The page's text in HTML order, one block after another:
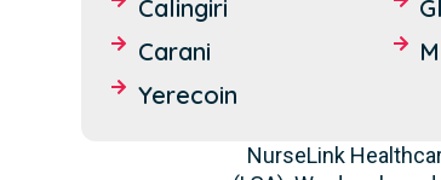
Calingiri
Carani
Yerecoin
NurseLink